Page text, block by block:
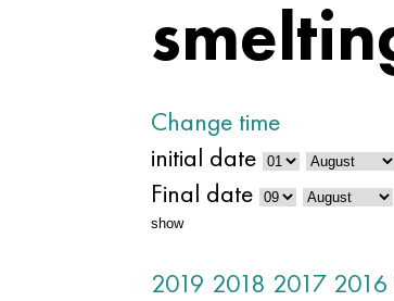
Change time
initial date
Final date
show
2019 2018 2017 2016